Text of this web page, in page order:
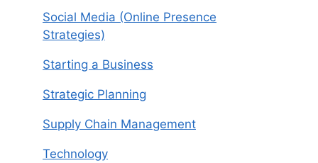
Social Media (Online Presence
Strategies)
Starting a Business
Strategic Planning
Supply Chain Management
Technology